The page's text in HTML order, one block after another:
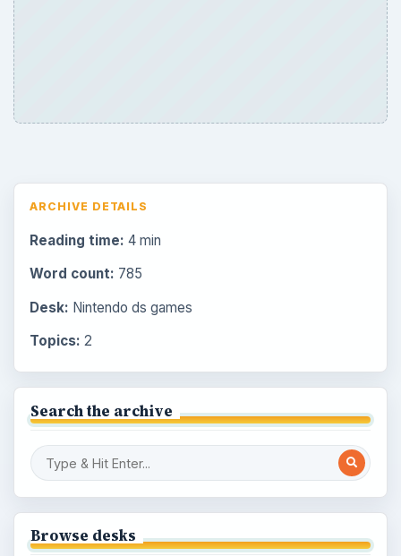
ARCHIVE DETAILS
Reading time: 4 min
Word count: 785
Desk: Nintendo ds games
Topics: 2
Search the archive
Browse desks